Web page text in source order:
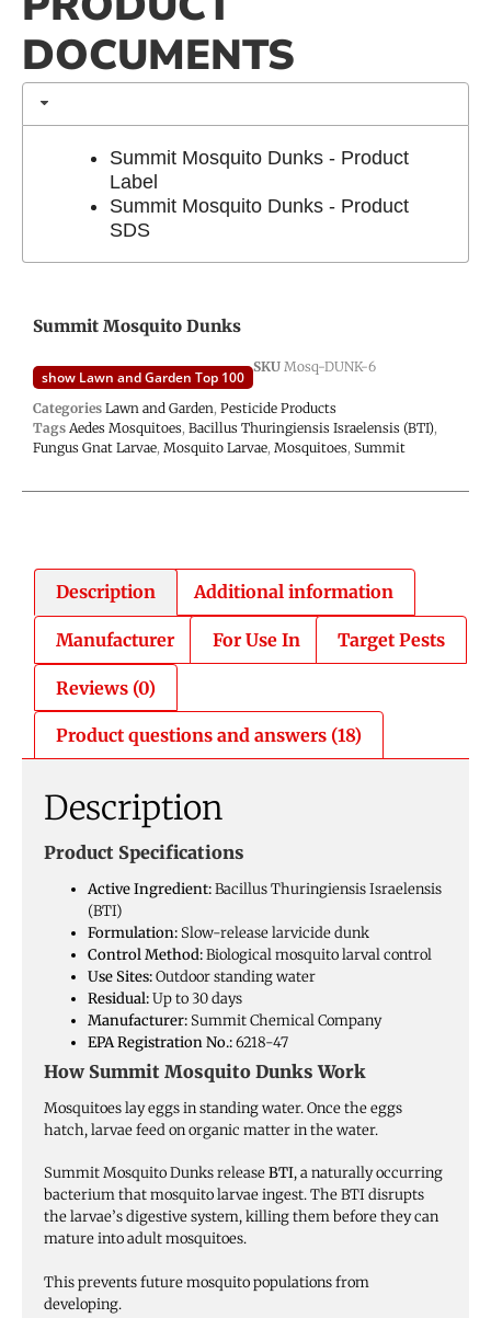
DOCUMENTS
Summit Mosquito Dunks - Product
Label
Summit Mosquito Dunks - Product
SDS
Summit Mosquito Dunks
show Lawn and Garden Top 100
SKU Mosq-DUNK-6
Categories Lawn and Garden, Pesticide Products
Tags Aedes Mosquitoes, Bacillus Thuringiensis Israelensis (BTI),
Fungus Gnat Larvae, Mosquito Larvae, Mosquitoes, Summit
Description Additional information
Manufacturer For Use In Target Pests
Reviews (0)
Product questions and answers (18)
Description
Product Specifications
Active Ingredient:Bacillus Thuringiensis Israelensis
(BTI)
Formulation: Slow-release larvicide dunk
Control Method:Biological mosquito larval control
Use Sites:Outdoor standing water
Residual:Up to 30 days
Manufacturer: Summit Chemical Company
EPA Registration No.:6218-47
How Summit Mosquito Dunks Work
Mosquitoes lay eggs in standing water. Once the eggs
hatch, larvae feed on organic matter in the water.
Summit Mosquito Dunks releaseBTI, a naturally occurring
bacterium that mosquito larvae ingest. The BTI disrupts
the larvae’s digestive system, killing them before they can
mature into adult mosquitoes.
This prevents future mosquito populations from
developing.